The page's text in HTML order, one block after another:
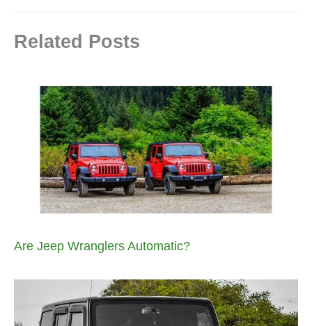
Related Posts
Are Jeep Wranglers Automatic?